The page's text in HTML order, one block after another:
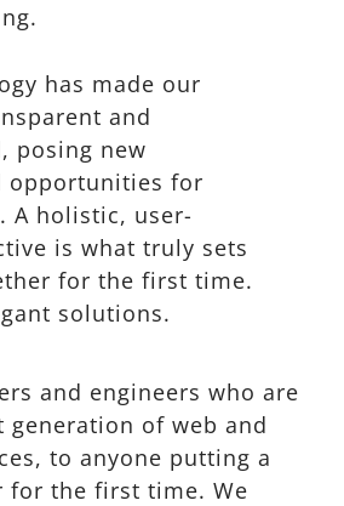
has made our
and
posing new
opportunities for
A holistic, user-
is what truly sets
for the first time.
solutions.
and engineers who are
generation of web and
to anyone putting a
for the first time. We